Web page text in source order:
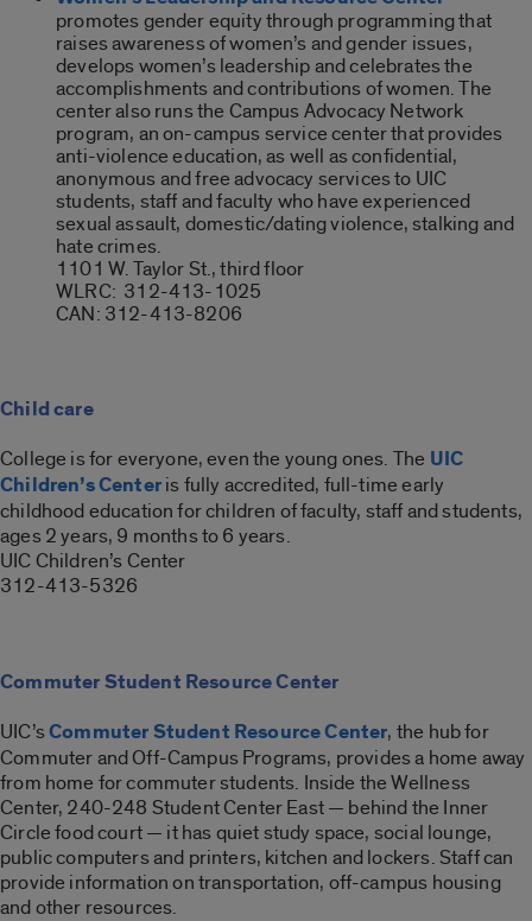
promotes gender equity through programming that
raises awareness of women’s and gender issues,
develops women’s leadership and celebrates the
accomplishments and contributions of women. The
center also runs the Campus Advocacy Network
program, an on-campus service center that provides
anti-violence education, as well as confidential,
anonymous and free advocacy services to UIC
students, staff and faculty who have experienced
sexual assault, domestic/dating violence, stalking and
hate crimes.
1101 W. Taylor St., third floor
WLRC: 312-413-1025
CAN: 312-413-8206
Child care
College is for everyone, even the young ones. The UIC
Children’s Centeris fully accredited, full-time early
childhood education for children of faculty, staff and students,
ages 2 years, 9 months to 6 years.
UIC Children’s Center
312-413-5326
Commuter Student Resource Center
UIC’sCommuter Student Resource Center, the hub for
Commuter and Off-Campus Programs, provides a home away
from home for commuter students. Inside the Wellness
Center, 240-248 Student Center East — behind the Inner
Circle food court — it has quiet study space, social lounge,
public computers and printers, kitchen and lockers. Staff can
provide information on transportation, off-campus housing
and other resources.